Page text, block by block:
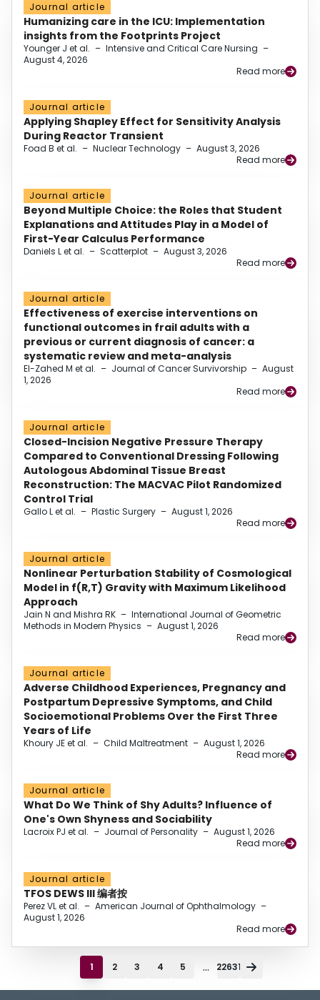
Journal article
Humanizing care in the ICU: Implementation
insights from the Footprints Project
Younger J et al. – Intensive and Critical Care Nursing –
August 4, 2026
Read more
Journal article
Applying Shapley Effect for Sensitivity Analysis
During Reactor Transient
Foad B et al. – Nuclear Technology – August 3, 2026
Read more
Journal article
Beyond Multiple Choice: the Roles that Student
Explanations and Attitudes Play in a Model of
First-Year Calculus Performance
Daniels L et al. – Scatterplot – August 3, 2026
Read more
Journal article
Effectiveness of exercise interventions on
functional outcomes in frail adults with a
previous or current diagnosis of cancer: a
systematic review and meta-analysis
El-Zahed M et al. – Journal of Cancer Survivorship – August
1, 2026
Read more
Journal article
Closed-Incision Negative Pressure Therapy
Compared to Conventional Dressing Following
Autologous Abdominal Tissue Breast
Reconstruction: The MACVAC Pilot Randomized
Control Trial
Gallo L et al. – Plastic Surgery – August 1, 2026
Read more
Journal article
Nonlinear Perturbation Stability of Cosmological
Model in f(R,T) Gravity with Maximum Likelihood
Approach
Jain N and Mishra RK – International Journal of Geometric
Methods in Modern Physics – August 1, 2026
Read more
Journal article
Adverse Childhood Experiences, Pregnancy and
Postpartum Depressive Symptoms, and Child
Socioemotional Problems Over the First Three
Years of Life
Khoury JE et al. – Child Maltreatment – August 1, 2026
Read more
Journal article
What Do We Think of Shy Adults? Influence of
One's Own Shyness and Sociability
Lacroix PJ et al. – Journal of Personality – August 1, 2026
Read more
Journal article
TFOS DEWS III 编者按
Perez VL et al. – American Journal of Ophthalmology –
August 1, 2026
Read more
1 2 3 4 5 ... 22631